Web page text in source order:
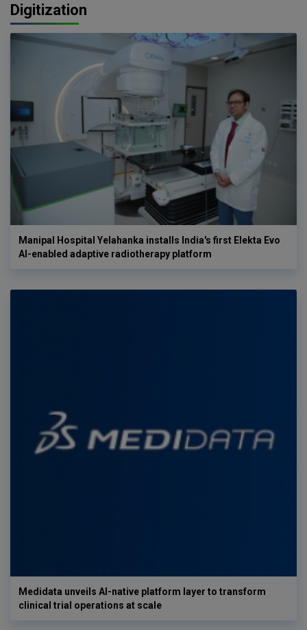
Digitization
Manipal Hospital Yelahanka installs India's first Elekta Evo
AI-enabled adaptive radiotherapy platform
Medidata unveils AI-native platform layer to transform
clinical trial operations at scale